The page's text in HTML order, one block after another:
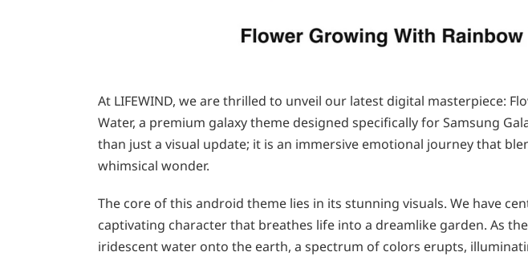
At LIFEWIND, we are thrilled to unveil our latest digital masterpiece:
Water, a premium galaxy theme designed specifically for Samsung
than just a visual update; it is an immersive emotional journey that
whimsical wonder.
The core of this android theme lies in its stunning visuals. We have
captivating character that breathes life into a dreamlike garden. As
iridescent water onto the earth, a spectrum of colors erupts,